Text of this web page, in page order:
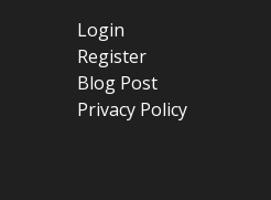
Login
Register
Blog Post
Privacy Policy